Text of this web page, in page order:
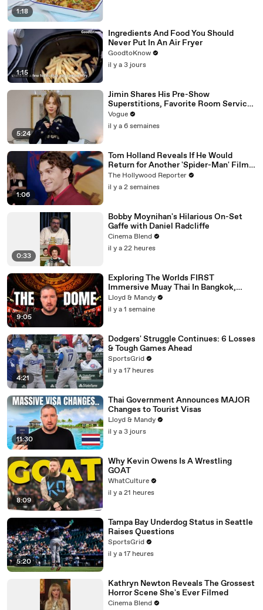
1:18
1:15
Ingredients And Food You Should
Never Put In An Air Fryer
GoodtoKnow
il y a 3 jours
5:24
Jimin Shares His Pre-Show
Superstitions, Favorite Room Service
Meal, and More Before the Dior Show
Vogue
il y a 6 semaines
1:06
Tom Holland Reveals If He Would
Return for Another 'Spider-Man' Film |
THR Video
The Hollywood Reporter
il y a 2 semaines
0:33
Bobby Moynihan's Hilarious On-Set
Gaffe with Daniel Radcliffe
Cinema Blend
il y a 22 heures
9:05
Exploring The Worlds FIRST
Immersive Muay Thai In Bangkok,
Thailand (Rajadamnern Stadium)
Lloyd & Mandy
il y a 1 semaine
4:21
Dodgers' Struggle Continues: 6 Losses
& Tough Games Ahead
SportsGrid
il y a 17 heures
11:30
Thai Government Announces MAJOR
Changes to Tourist Visas
Lloyd & Mandy
il y a 3 jours
8:09
Why Kevin Owens Is A Wrestling
GOAT
WhatCulture
il y a 21 heures
5:20
Tampa Bay Underdog Status in Seattle
Raises Questions
SportsGrid
il y a 17 heures
Kathryn Newton Reveals The Grossest
Horror Scene She's Ever Filmed
Cinema Blend